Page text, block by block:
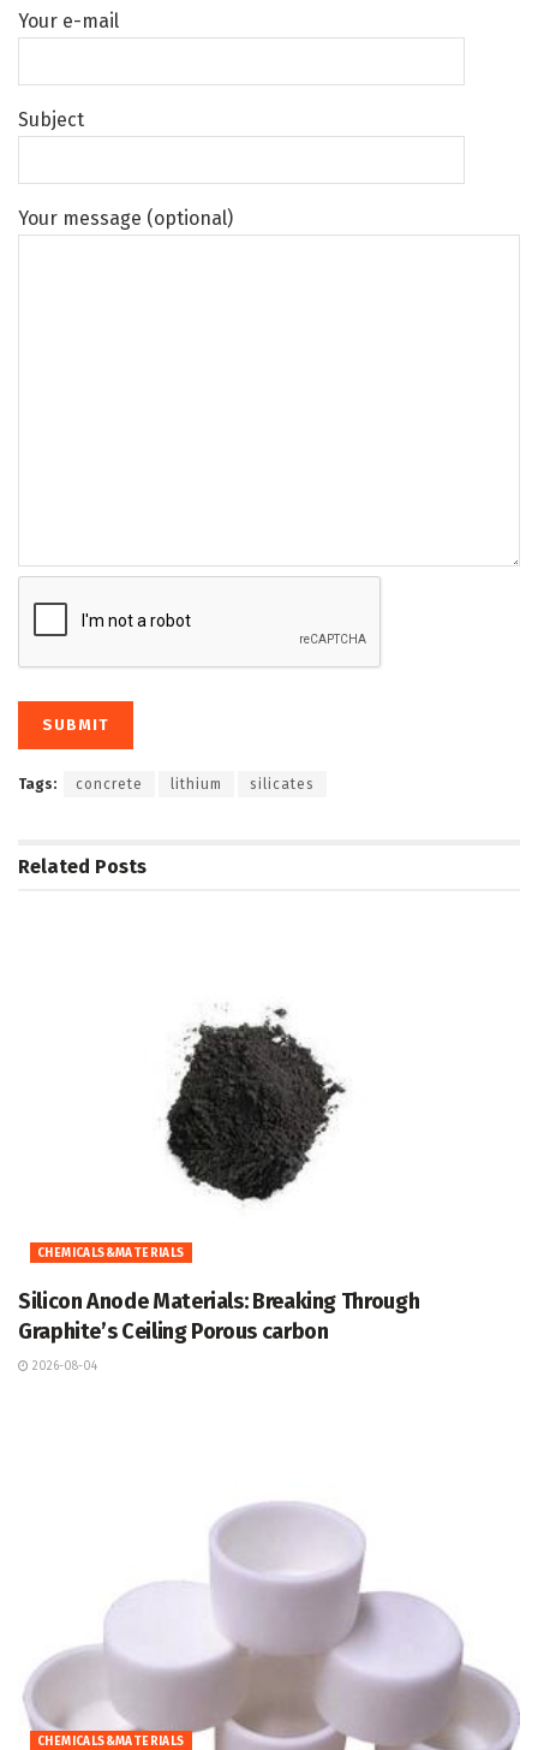
Your e-mail
Subject
Your message (optional)
Tags: concrete lithium silicates
Related Posts
CHEMICALS&MATERIALS
Silicon Anode Materials: Breaking Through
Graphite’s Ceiling Porous carbon
2026-08-04
CHEMICALS&MATERIALS